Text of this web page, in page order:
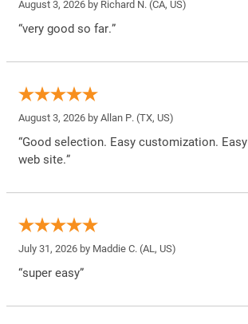
August 3, 2026 by Richard N. (CA, US)
“very good so far.”
August 3, 2026 by Allan P. (TX, US)
“Good selection. Easy customization.
web site.”
July 31, 2026 by Maddie C. (AL, US)
“super easy”